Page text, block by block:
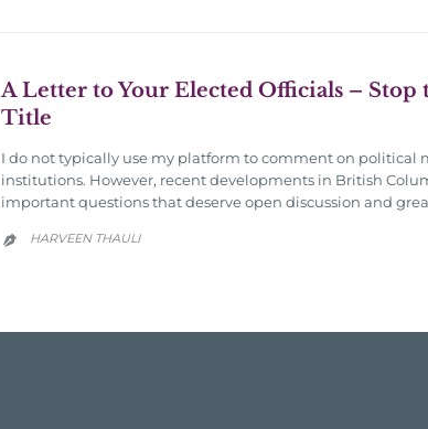
A Letter to Your Elected Officials –
Title
I do not typically use my platform to comment on political
institutions. However, recent developments in British
important questions that deserve open discussion and
 HARVEEN THAULI